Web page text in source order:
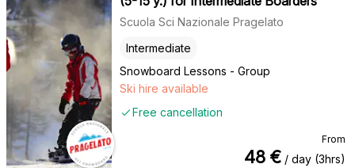
Scuola Sci Nazionale Pragelato
Snowboard Lessons - Group
Intermediate
Free cancellation
Ski hire available
From
48 € / day (3hrs)